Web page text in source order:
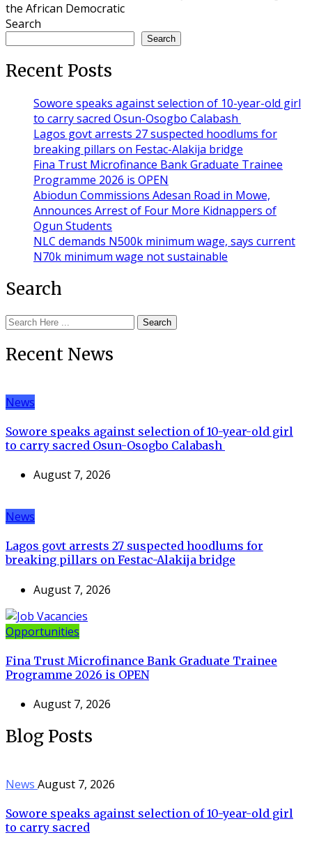
the African Democratic
Search
Search
Recent Posts
Sowore speaks against selection of 10-year-old girl
to carry sacred Osun-Osogbo Calabash
Lagos govt arrests 27 suspected hoodlums for
breaking pillars on Festac-Alakija bridge
Fina Trust Microfinance Bank Graduate Trainee
Programme 2026 is OPEN
Abiodun Commissions Adesan Road in Mowe,
Announces Arrest of Four More Kidnappers of
Ogun Students
NLC demands N500k minimum wage, says current
N70k minimum wage not sustainable
Search
Search
Recent News
News
Sowore speaks against selection of 10-year-old girl
to carry sacred Osun-Osogbo Calabash
August 7, 2026
News
Lagos govt arrests 27 suspected hoodlums for
breaking pillars on Festac-Alakija bridge
August 7, 2026
Opportunities
Fina Trust Microfinance Bank Graduate Trainee
Programme 2026 is OPEN
August 7, 2026
Blog Posts
News August 7, 2026
Sowore speaks against selection of 10-year-old girl
to carry sacred